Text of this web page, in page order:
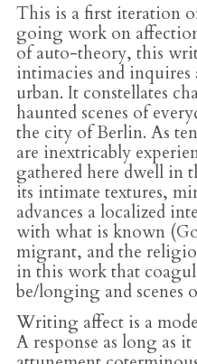
This is a first iteration
going work on
of auto-theory, this
intimacies and
urban. It constellates
haunted scenes of
the city of Berlin. As
are inextricably
gathered here dwell in
its intimate textures,
advances a localized
with what is known
migrant, and the
in this work that
be/longing and scenes
Writing affect is a
A response as long as